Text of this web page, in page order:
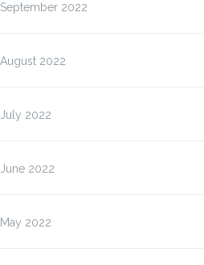
September 2022
August 2022
July 2022
June 2022
May 2022